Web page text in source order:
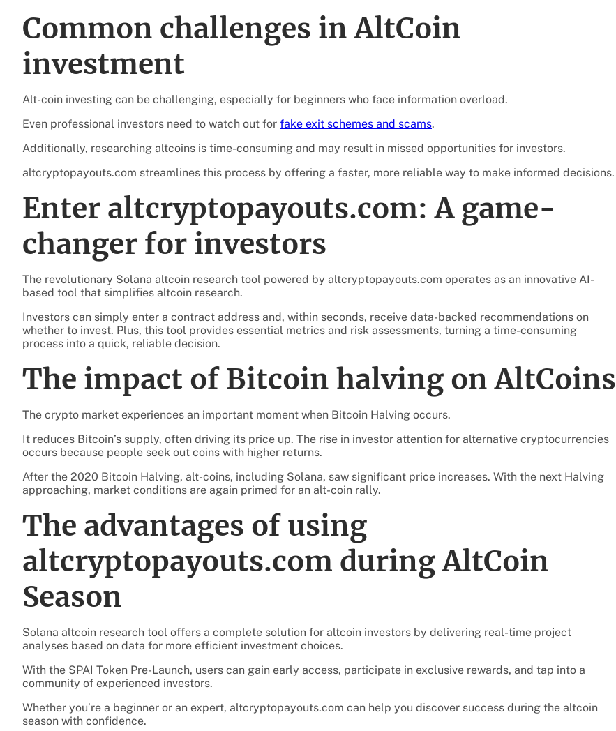
Common challenges in AltCoin
investment
Alt-coin investing can be challenging, especially for beginners who face information overload.
Even professional investors need to watch out for fake exit schemes and scams.
Additionally, researching altcoins is time-consuming and may result in missed opportunities for investors.
altcryptopayouts.com streamlines this process by offering a faster, more reliable way to make informed decisions.
Enter altcryptopayouts.com: A game-
changer for investors
The revolutionary Solana altcoin research tool powered by altcryptopayouts.com operates as an innovative AI-
based tool that simplifies altcoin research.
Investors can simply enter a contract address and, within seconds, receive data-backed recommendations on
whether to invest. Plus, this tool provides essential metrics and risk assessments, turning a time-consuming
process into a quick, reliable decision.
The impact of Bitcoin halving on AltCoins
The crypto market experiences an important moment when Bitcoin Halving occurs.
It reduces Bitcoin’s supply, often driving its price up. The rise in investor attention for alternative cryptocurrencies
occurs because people seek out coins with higher returns.
After the 2020 Bitcoin Halving, alt-coins, including Solana, saw significant price increases. With the next Halving
approaching, market conditions are again primed for an alt-coin rally.
The advantages of using
altcryptopayouts.com during AltCoin
Season
Solana altcoin research tool offers a complete solution for altcoin investors by delivering real-time project
analyses based on data for more efficient investment choices.
With the SPAI Token Pre-Launch, users can gain early access, participate in exclusive rewards, and tap into a
community of experienced investors.
Whether you’re a beginner or an expert, altcryptopayouts.com can help you discover success during the altcoin
season with confidence.